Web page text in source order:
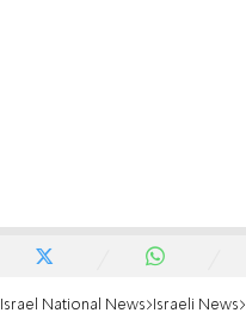
Israel National News Israeli News